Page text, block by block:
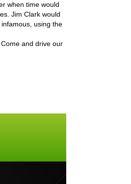
when time would
Jim Clark would
using the
and drive our